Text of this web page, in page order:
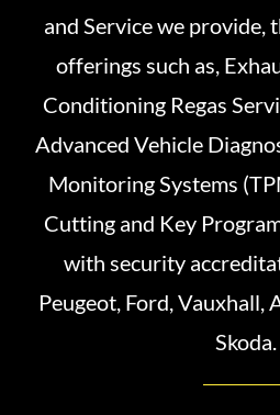
and Service we provide,
offerings such as,
Conditioning Regas
Advanced Vehicle
Monitoring Systems
Cutting and Key
with security
Peugeot, Ford, Vauxhall,
Skoda.